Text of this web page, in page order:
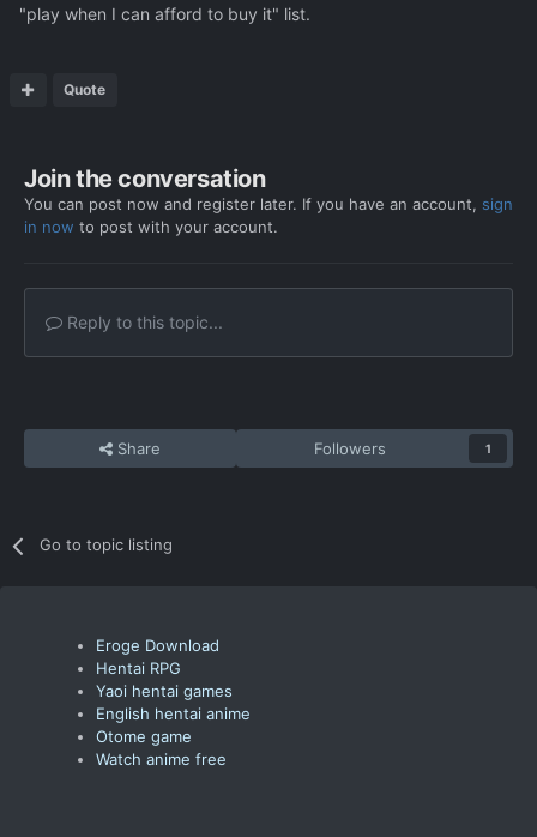
"play when I can afford to buy it" list.
Quote
Join the conversation
You can post now and register later. If you have an account, sign
in now to post with your account.
Reply to this topic...
Share Followers 1
Go to topic listing
Eroge Download
Hentai RPG
Yaoi hentai games
English hentai anime
Otome game
Watch anime free